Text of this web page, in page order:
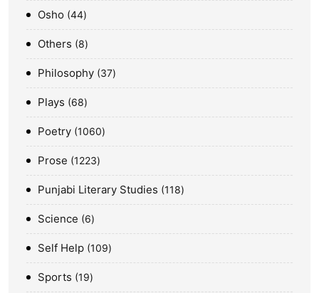
Osho 44
Others 8
Philosophy 37
Plays 68
Poetry 1060
Prose 1223
Punjabi Literary Studies 118
Science 6
Self Help 109
Sports 19